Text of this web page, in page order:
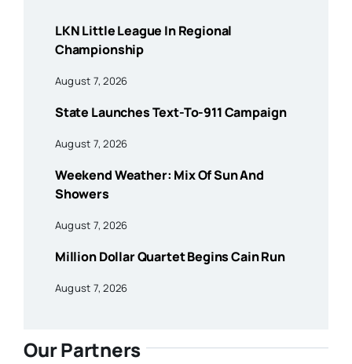
LKN Little League In Regional
Championship
August 7, 2026
State Launches Text-To-911 Campaign
August 7, 2026
Weekend Weather: Mix Of Sun And
Showers
August 7, 2026
Million Dollar Quartet Begins Cain Run
August 7, 2026
Our Partners